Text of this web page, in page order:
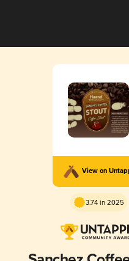
View on
3.74 in 2025